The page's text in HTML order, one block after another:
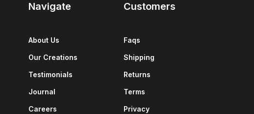
Navigate
About Us
Our Creations
Testimonials
Journal
Careers
Customers
Faqs
Shipping
Returns
Terms
Privacy